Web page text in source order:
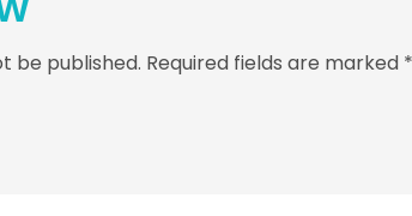
be published. Required fields are marked *